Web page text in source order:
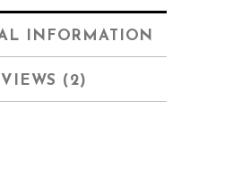
INFORMATION
(2)